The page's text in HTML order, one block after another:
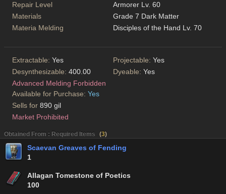
Repair Level
Armorer Lv. 60
Materials
Grade 7 Dark Matter
Materia Melding
Disciples of the Hand Lv. 70
Extractable: Yes Projectable: Yes
Desynthesizable: 400.00 Dyeable: Yes
Advanced Melding Forbidden
Available for Purchase: Yes
Sells for 890 gil
Market Prohibited
Obtained From : Required Items (3)
Scaevan Greaves of Fending
1
Allagan Tomestone of Poetics
100